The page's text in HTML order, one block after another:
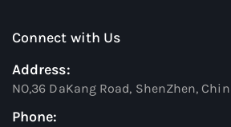
Connect with Us
Address:
NO,36 DaKang Road, ShenZhen,
Phone: